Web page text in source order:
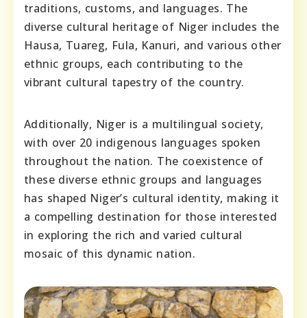
traditions, customs, and languages. The
diverse cultural heritage of Niger includes the
Hausa, Tuareg, Fula, Kanuri, and various other
ethnic groups, each contributing to the
vibrant cultural tapestry of the country.
Additionally, Niger is a multilingual society,
with over 20 indigenous languages spoken
throughout the nation. The coexistence of
these diverse ethnic groups and languages
has shaped Niger’s cultural identity, making it
a compelling destination for those interested
in exploring the rich and varied cultural
mosaic of this dynamic nation.